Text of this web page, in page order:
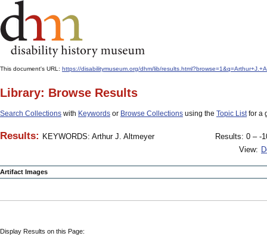
This document's URL: https://disabilitymuseum.org/dhm/lib/
Library: Browse Results
Search Collections with Keywords or Browse Collections using the Topic Listfor a
Results: KEYWORDS: Arthur J. Altmeyer
Results: 0 – -
View:
Artifact Images
Display Results on this Page: